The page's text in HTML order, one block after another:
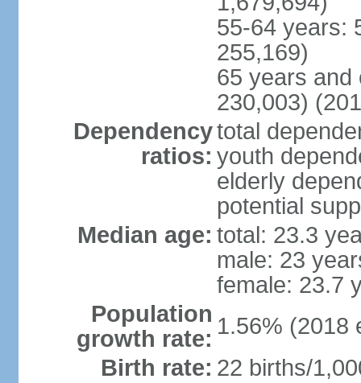
55-64 years:
255,169)
65 years and
230,003)
Dependency
ratios:
total
youth
elderly
potential
Median age: total: 23.3
male: 23
female: 23.7
Population
growth rate: 1.56% (2018
Birth rate: 22 births/